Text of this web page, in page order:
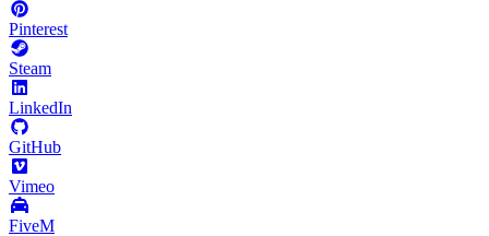
Pinterest
Steam
LinkedIn
GitHub
Vimeo
FiveM